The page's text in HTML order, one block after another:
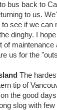
bus back to
to us.
see if we can
dinghy. I
us for the
The
tip of
the good
slog with